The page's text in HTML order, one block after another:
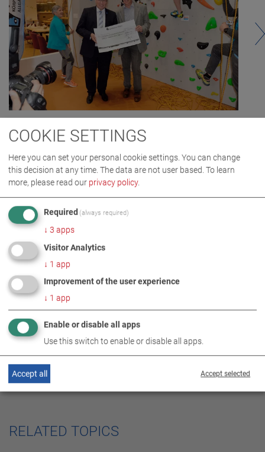
SOCIAL ENGAGEMENT
RELATED TOPICS
COOKIE SETTINGS
Here you can set your personal cookie settings. You can change
this decision at any time. The data are not user based. To learn
more, please read our privacy policy.
Required (always required)
↓ 3 apps
Visitor Analytics
↓ 1 app
Improvement of the user experience
↓ 1 app
Enable or disable all apps
Use this switch to enable or disable all apps.
Accept selected
Accept all